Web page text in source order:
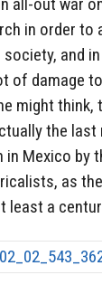
in order to
and
of damage
might think,
the
in Mexico by
as
least a